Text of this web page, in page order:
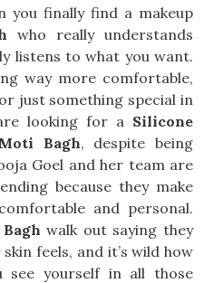
you finally find a makeup
who really understands
listens to what you want.
way more comfortable,
just something special in
looking for a Silicone
Bagh, despite being
Goel and her team are
because they make
and personal.
walk out saying they
feels, and it’s wild how
see yourself in all those